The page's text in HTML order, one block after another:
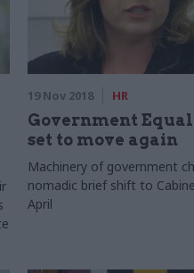
19 Nov 2018 HR
Government
set to move again
Machinery of government
nomadic brief shift to
April